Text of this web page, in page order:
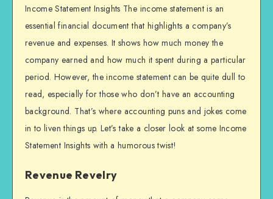
Income Statement Insights The income statement is an
essential financial document that highlights a company’s
revenue and expenses. It shows how much money the
company earned and how much it spent during a particular
period. However, the income statement can be quite dull to
read, especially for those who don’t have an accounting
background. That’s where accounting puns and jokes come
in to liven things up. Let’s take a closer look at some Income
Statement Insights with a humorous twist!
Revenue Revelry